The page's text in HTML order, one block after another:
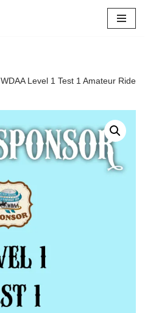
WDAA Level 1 Test 1 Amateur